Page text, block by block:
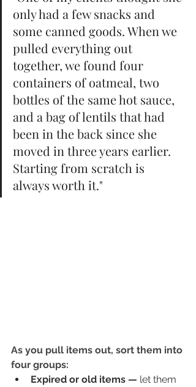
only had a few snacks and
some canned goods. When we
pulled everything out
together, we found four
containers of oatmeal, two
bottles of the same hot sauce,
and a bag of lentils that had
been in the back since she
moved in three years earlier.
Starting from scratch is
always worth it."
As you pull items out, sort them into
four groups:
Expired or old items — let them